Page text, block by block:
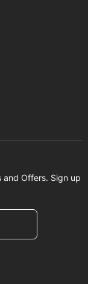
and Offers. Sign up